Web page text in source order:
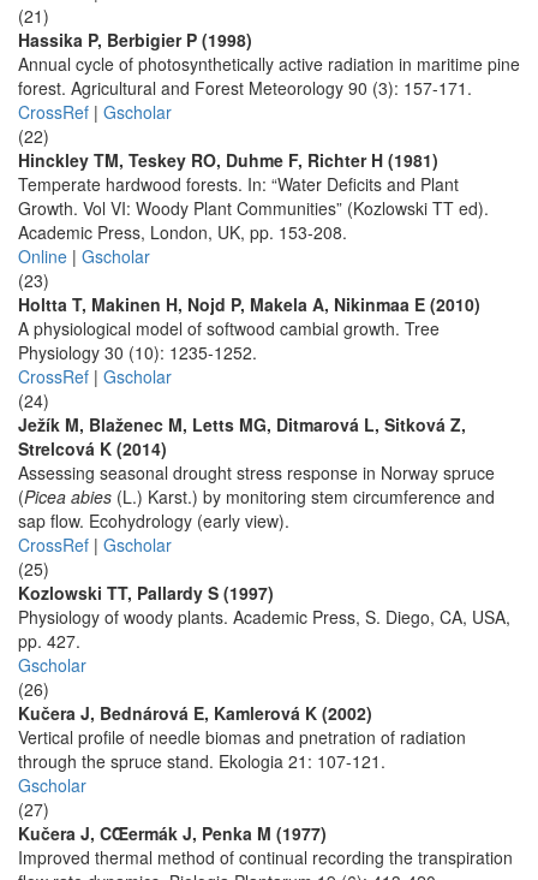
(21)
Hassika P, Berbigier P (1998)
Annual cycle of photosynthetically active radiation in maritime pine
forest. Agricultural and Forest Meteorology 90 (3): 157-171.
CrossRef | Gscholar
(22)
Hinckley TM, Teskey RO, Duhme F, Richter H (1981)
Temperate hardwood forests. In: “Water Deficits and Plant
Growth. Vol VI: Woody Plant Communities” (Kozlowski TT ed).
Academic Press, London, UK, pp. 153-208.
Online | Gscholar
(23)
Holtta T, Makinen H, Nojd P, Makela A, Nikinmaa E (2010)
A physiological model of softwood cambial growth. Tree
Physiology 30 (10): 1235-1252.
CrossRef | Gscholar
(24)
Ježík M, Blaženec M, Letts MG, Ditmarová L, Sitková Z,
Strelcová K (2014)
Assessing seasonal drought stress response in Norway spruce
(Picea abies (L.) Karst.) by monitoring stem circumference and
sap flow. Ecohydrology (early view).
CrossRef | Gscholar
(25)
Kozlowski TT, Pallardy S (1997)
Physiology of woody plants. Academic Press, S. Diego, CA, USA,
pp. 427.
Gscholar
(26)
Kučera J, Bednárová E, Kamlerová K (2002)
Vertical profile of needle biomas and pnetration of radiation
through the spruce stand. Ekologia 21: 107-121.
Gscholar
(27)
Kučera J, CŒermák J, Penka M (1977)
Improved thermal method of continual recording the transpiration